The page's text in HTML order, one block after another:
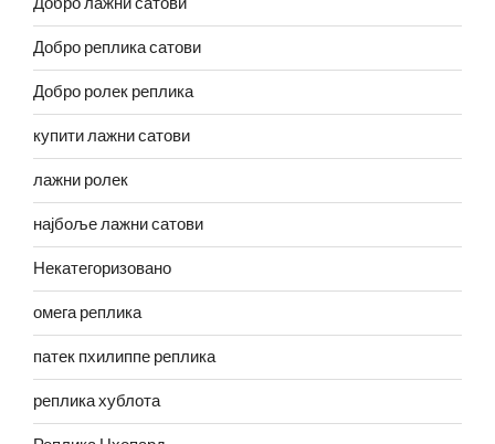
Добро реплика сатови
Добро ролек реплика
купити лажни сатови
лажни ролек
најбоље лажни сатови
Некатегоризовано
омега реплика
патек пхилиппе реплика
реплика хублота